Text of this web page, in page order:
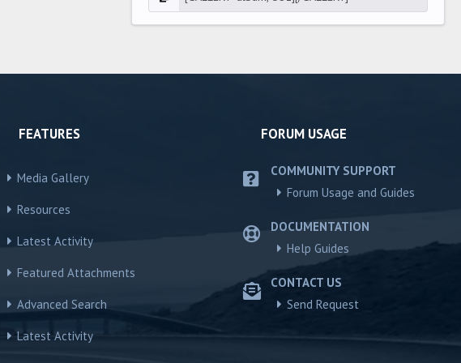
FEATURES
Media Gallery
Resources
Latest Activity
Featured Attachments
Advanced Search
Latest Activity
FORUM USAGE
COMMUNITY SUPPORT
Forum Usage and Guides
DOCUMENTATION
Help Guides
CONTACT US
Send Request